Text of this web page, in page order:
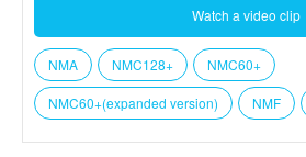
Watch a video clip
NMA NMC128+ NMC60+
NMC60+(expanded version) NMF